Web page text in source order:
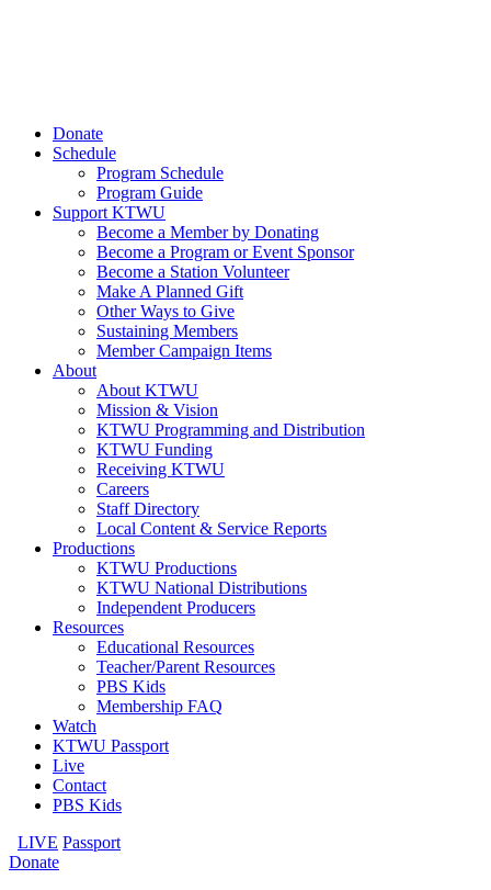
Donate
Schedule
Program Schedule
Program Guide
Support KTWU
Become a Member by Donating
Become a Program or Event Sponsor
Become a Station Volunteer
Make A Planned Gift
Other Ways to Give
Sustaining Members
Member Campaign Items
About
About KTWU
Mission & Vision
KTWU Programming and Distribution
KTWU Funding
Receiving KTWU
Careers
Staff Directory
Local Content & Service Reports
Productions
KTWU Productions
KTWU National Distributions
Independent Producers
Resources
Educational Resources
Teacher/Parent Resources
PBS Kids
Membership FAQ
Watch
KTWU Passport
Live
Contact
PBS Kids
LIVE Passport
Donate